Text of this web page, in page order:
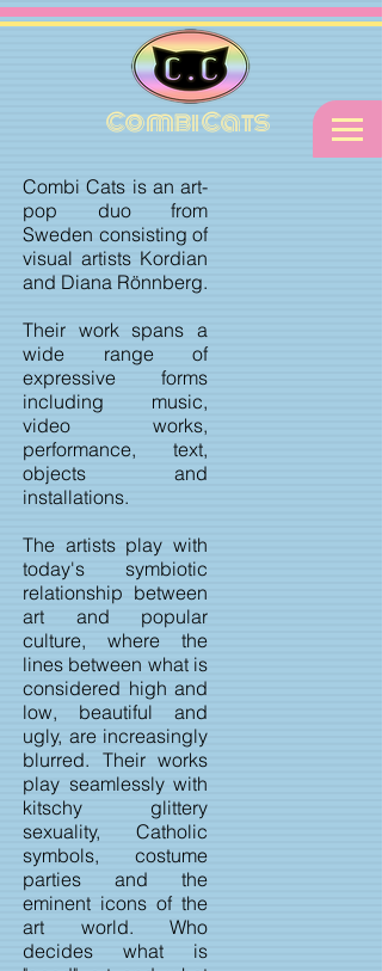
Combi Cats
Combi Cats is an art-
pop duo from
Sweden consisting of
visual artists Kordian
and Diana Rönnberg.
Their work spans a
wide range of
expressive forms
including music,
video works,
performance, text,
objects and
installations.
The artists play with
today's symbiotic
relationship between
art and popular
culture, where the
lines between what is
considered high and
low, beautiful and
ugly, are increasingly
blurred. Their works
play seamlessly with
kitschy glittery
sexuality, Catholic
symbols, costume
parties and the
eminent icons of the
art world. Who
decides what is